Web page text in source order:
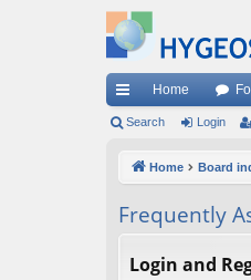
ui
ks
Home
Search Login
Home Board
Frequently
Login and